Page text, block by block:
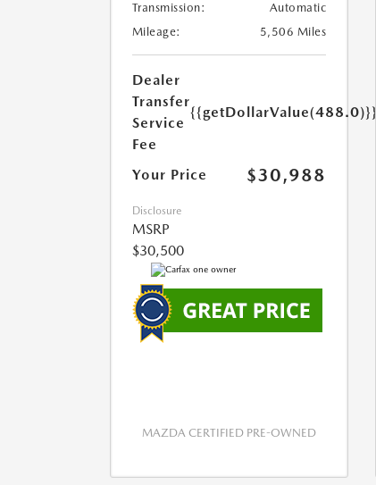
Transmission:
Automatic
Mileage:
5,506 Miles
Dealer
Transfer
Service
Fee
{{getDollarValue(488.0)}}
Your Price $30,988
Disclosure
MSRP
$30,500
MAZDA CERTIFIED PRE-OWNED